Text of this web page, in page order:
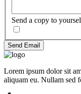
Send a copy to
Send Email
Lorem ipsum dolor sit
aliquam eu. Nullam sed